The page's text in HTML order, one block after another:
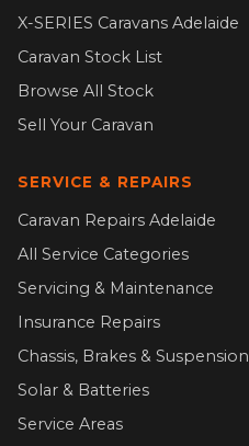
X-SERIES Caravans Adelaide
Caravan Stock List
Browse All Stock
Sell Your Caravan
SERVICE & REPAIRS
Caravan Repairs Adelaide
All Service Categories
Servicing & Maintenance
Insurance Repairs
Chassis, Brakes & Suspension
Solar & Batteries
Service Areas